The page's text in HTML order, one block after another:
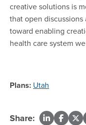
creative solutions is
that open
toward enabling
health care system
Plans: Utah
Share: